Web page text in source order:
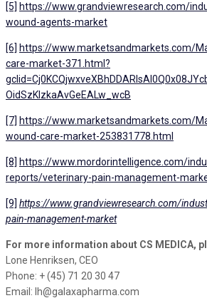
[5] https://www.grandviewresearch.com/
wound-agents-market
[6] https://www.marketsandmarkets.com/
care-market-371.html?
OidSzKlzkaAvGeEALw_wcB
[7] https://www.marketsandmarkets.com/
wound-care-market-253831778.html
[8] https://www.mordorintelligence.com/
reports/veterinary-pain-management-
[9] https://www.grandviewresearch.com/
pain-management-market
For more information about CS MEDICA,
Lone Henriksen, CEO
Phone: + (45) 71 20 30 47
Email: lh@galaxapharma.com